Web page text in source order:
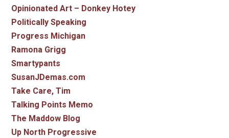
Opinionated Art – Donkey Hotey
Politically Speaking
Progress Michigan
Ramona Grigg
Smartypants
SusanJDemas.com
Take Care, Tim
Talking Points Memo
The Maddow Blog
Up North Progressive